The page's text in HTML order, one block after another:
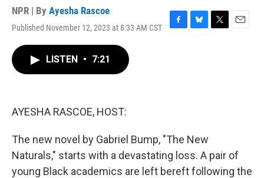
NPR | By Ayesha Rascoe
Published November 12, 2023 at 8:33 AM CST
F
B
T
E
LISTEN • 7:21
AYESHA RASCOE, HOST:
The new novel by Gabriel Bump, "The New
Naturals," starts with a devastating loss. A pair of
young Black academics are left bereft following the